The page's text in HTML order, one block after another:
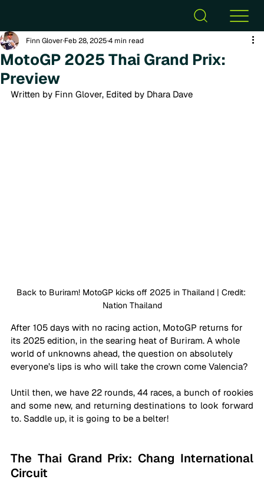
MotoGP 2025 Thai Grand Prix:
Preview
Finn Glover Feb 28, 20254 min read
Written by Finn Glover, Edited by Dhara Dave
Back to Buriram! MotoGP kicks off 2025 in Thailand | Credit:
Nation Thailand
After 105 days with no racing action, MotoGP returns for
its 2025 edition, in the searing heat of Buriram. A whole
world of unknowns ahead, the question on absolutely
everyone’s lips is who will take the crown come Valencia?
Until then, we have 22 rounds, 44 races, a bunch of rookies
and some new, and returning destinations to look forward
to. Saddle up, it is going to be a belter!
The Thai Grand Prix: Chang International
Circuit